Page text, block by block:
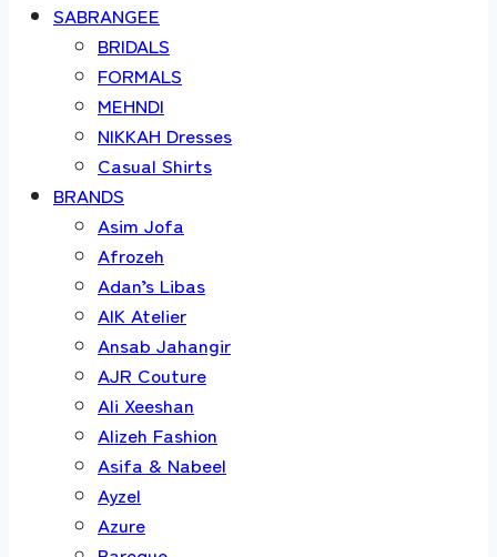
SABRANGEE
BRIDALS
FORMALS
MEHNDI
NIKKAH Dresses
Casual Shirts
BRANDS
Asim Jofa
Afrozeh
Adan’s Libas
AIK Atelier
Ansab Jahangir
AJR Couture
Ali Xeeshan
Alizeh Fashion
Asifa & Nabeel
Ayzel
Azure